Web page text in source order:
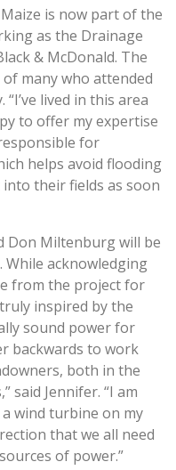
is now part of the
as the Drainage
& McDonald. The
many who attended
lived in this area
to offer my expertise
responsible for
helps avoid flooding
their fields as soon
Don Miltenburg will be
acknowledging
from the project for
inspired by the
sound power for
backwards to work
both in the
said Jennifer. “I am
wind turbine on my
that we all need
of power.”